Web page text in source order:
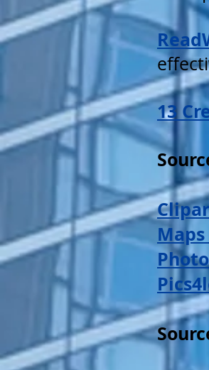
13
Maps